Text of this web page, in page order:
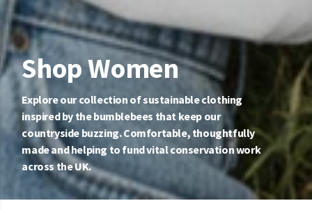
Shop Women
Explore our collection of sustainable clothing
inspired by the bumblebees that keep our
countryside buzzing. Comfortable, thoughtfully
made and helping to fund vital conservation work
across the UK.